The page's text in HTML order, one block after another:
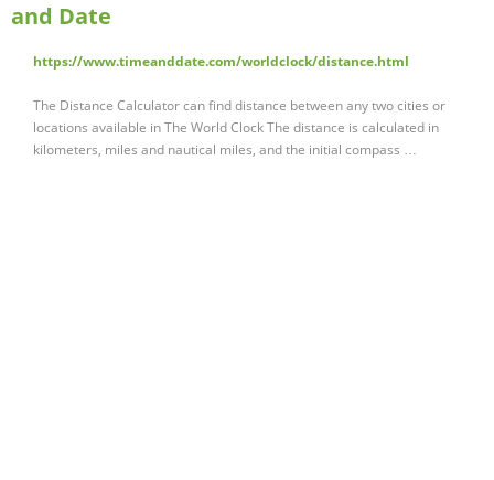
and Date
https://www.timeanddate.com/worldclock/distance.html
The Distance Calculator can find distance between any two cities or
locations available in The World Clock The distance is calculated in
kilometers, miles and nautical miles, and the initial compass …